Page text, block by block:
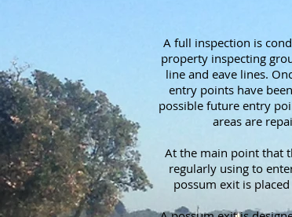
A full inspection is
property inspecting
line and eave lines.
entry points have
possible future entry
areas are
At the main point that
regularly using to
possum exit is